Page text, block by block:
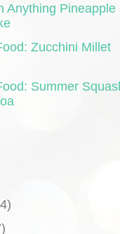
Anything Pineapple
Zucchini Millet
Summer